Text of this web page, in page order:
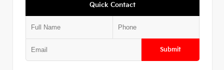
Quick Contact
Submit